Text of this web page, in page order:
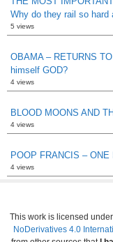
Why do they rail so hard
5 views
OBAMA – RETURNS
himself GOD?
4 views
BLOOD MOONS AND
4 views
POOP FRANCIS –
4 views
This work is licensed
NoDerivatives 4.0